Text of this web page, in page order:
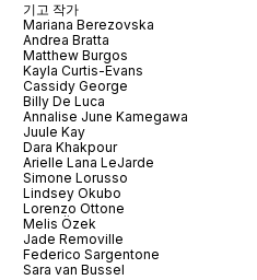
기고 작가
Mariana Berezovska
Andrea Bratta
Matthew Burgos
Kayla Curtis-Evans
Cassidy George
Billy De Luca
Annalise June Kamegawa
Juule Kay
Dara Khakpour
Arielle Lana LeJarde
Simone Lorusso
Lindsey Okubo
Lorenzo Ottone
Melis Özek
Jade Removille
Federico Sargentone
Sara van Bussel